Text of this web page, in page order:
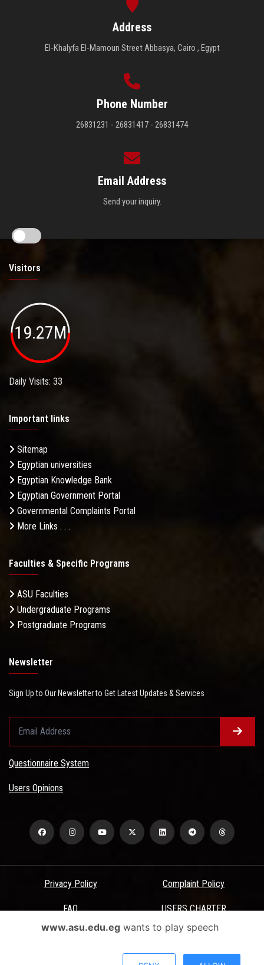
Address
El-Khalyfa El-Mamoun Street Abbasya, Cairo , Egypt
Phone Number
26831231 - 26831417 - 26831474
Email Address
Send your inquiry.
Visitors
19.27M
Daily Visits: 33
Important links
Sitemap
Egyptian universities
Egyptian Knowledge Bank
Egyptian Government Portal
Governmental Complaints Portal
More Links . . .
Faculties & Specific Programs
ASU Faculties
Undergraduate Programs
Postgraduate Programs
Newsletter
Sign Up to Our Newsletter to Get Latest Updates & Services
Questionnaire System
Users Opinions
Privacy Policy Complaint Policy
FAQ USERS CHARTER
Terms & Conditions
All Rights Reserved - Ain Shams University - ASU Electronic Portal ©
www.asu.edu.egwants to play speech